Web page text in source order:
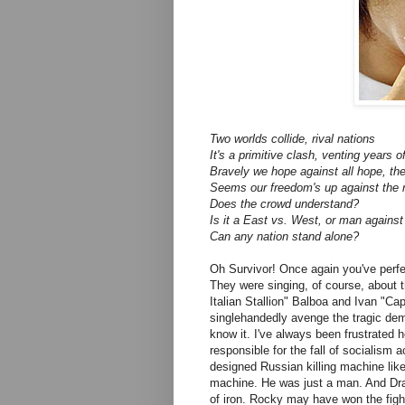
Two worlds collide, rival nations
It's a primitive clash, venting years
Bravely we hope against all hope,
Seems our freedom's up against the
Does the crowd understand?
Is it a East vs. West, or man
Can any nation stand alone?
Oh Survivor! Once again you've
They were singing, of course, about
Italian Stallion" Balboa and Ivan
singlehandedly avenge the tragic
know it. I've always been frustrated
responsible for the fall of socialism
designed Russian killing machine
machine. He was just a man. And
of iron. Rocky may have won the